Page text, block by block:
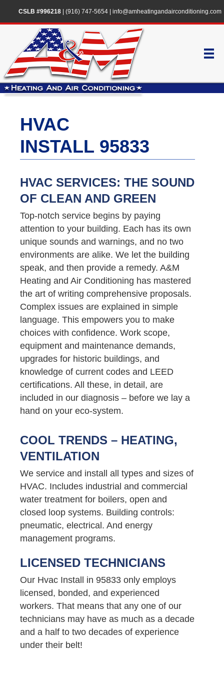
CSLB #996218| (916) 747-5654| info@amheatingandairconditioning.com
HVAC
INSTALL 95833
HVAC SERVICES: THE SOUND
OF CLEAN AND GREEN
Top-notch service begins by paying
attention to your building. Each has its own
unique sounds and warnings, and no two
environments are alike. We let the building
speak, and then provide a remedy. A&M
Heating and Air Conditioning has mastered
the art of writing comprehensive proposals.
Complex issues are explained in simple
language. This empowers you to make
choices with confidence. Work scope,
equipment and maintenance demands,
upgrades for historic buildings, and
knowledge of current codes and LEED
certifications. All these, in detail, are
included in our diagnosis – before we lay a
hand on your eco-system.
COOL TRENDS – HEATING,
VENTILATION
We service and install all types and sizes of
HVAC. Includes industrial and commercial
water treatment for boilers, open and
closed loop systems. Building controls:
pneumatic, electrical. And energy
management programs.
LICENSED TECHNICIANS
Our Hvac Install in 95833 only employs
licensed, bonded, and experienced
workers. That means that any one of our
technicians may have as much as a decade
and a half to two decades of experience
under their belt!